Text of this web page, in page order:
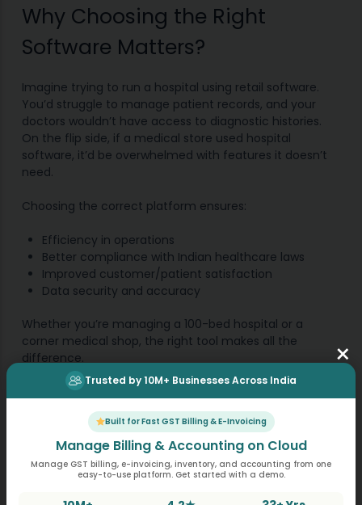
×
Trusted by 10M+ Businesses Across India
Built for Fast GST Billing & E-Invoicing
Manage Billing & Accounting on Cloud
Manage GST billing, e-invoicing, inventory, and accounting from one
easy-to-use platform. Get started with a demo.
Why Choosing the Right
Software Matters?
Imagine trying to run a hospital using retail software.
You’d struggle to manage patient records, and your
doctors wouldn’t have access to diagnostic histories.
On the flip side, if a medical store used hospital
software, it’d be overwhelmed with features it doesn’t
need.
Choosing the correct platform ensures:
Efficiency in operations
Better compliance with Indian healthcare laws
Improved customer/patient satisfaction
Data security and accuracy
Whether you’re managing a 100-bed hospital or a
corner medical shop, the right tool makes all the
difference.
MargBooks: One Platform,
Multiple Solutions
What makes MargBooks stand out is its versatility.